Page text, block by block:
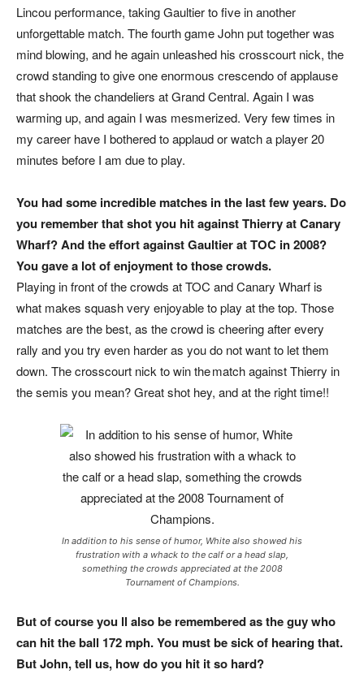
Lincou performance, taking Gaultier to five in another
unforgettable match. The fourth game John put together was
mind blowing, and he again unleashed his crosscourt nick, the
crowd standing to give one enormous crescendo of applause
that shook the chandeliers at Grand Central. Again I was
warming up, and again I was mesmerized. Very few times in
my career have I bothered to applaud or watch a player 20
minutes before I am due to play.
You had some incredible matches in the last few years. Do
you remember that shot you hit against Thierry at Canary
Wharf? And the effort against Gaultier at TOC in 2008?
You gave a lot of enjoyment to those crowds.
Playing in front of the crowds at TOC and Canary Wharf is
what makes squash very enjoyable to play at the top. Those
matches are the best, as the crowd is cheering after every
rally and you try even harder as you do not want to let them
down. The crosscourt nick to win the match against Thierry in
the semis you mean? Great shot hey, and at the right time!!
In addition to his sense of humor, White also showed his
frustration with a whack to the calf or a head slap,
something the crowds appreciated at the 2008
Tournament of Champions.
But of course you ll also be remembered as the guy who
can hit the ball 172 mph. You must be sick of hearing that.
But John, tell us, how do you hit it so hard?